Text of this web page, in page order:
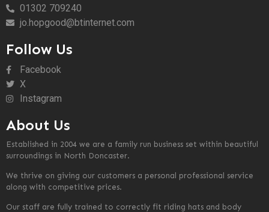
01302 709240
jo.hopgood@btinternet.com
Follow Us
Facebook
X
Instagram
About Us
Established in 2004 we are a family run business set within beautiful
surroundings in North Doncaster.
We thrive on giving our customers a personal professional service
along with competitive prices.
Our staff are fully trained to correctly fit riding hats and body